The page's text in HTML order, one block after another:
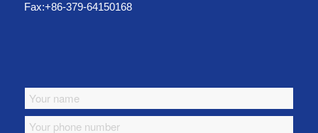
Fax:+86-379-64150168